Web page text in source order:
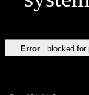
Error blocked for